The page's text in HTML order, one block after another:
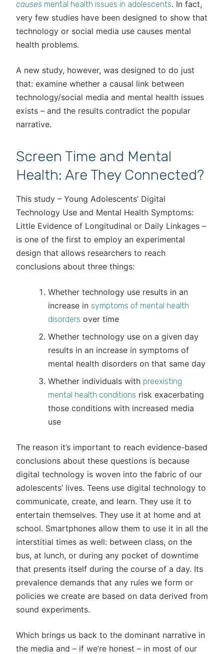
causes mental health issues in adolescents. In fact,
very few studies have been designed to show that
technology or social media use causes mental
health problems.
A new study, however, was designed to do just
that: examine whether a causal link between
technology/social media and mental health issues
exists – and the results contradict the popular
narrative.
Screen Time and Mental
Health: Are They Connected?
This study – Young Adolescents’ Digital
Technology Use and Mental Health Symptoms:
Little Evidence of Longitudinal or Daily Linkages –
is one of the first to employ an experimental
design that allows researchers to reach
conclusions about three things:
Whether technology use results in an
increase in symptoms of mental health
disorders over time
Whether technology use on a given day
results in an increase in symptoms of
mental health disorders on that same day
Whether individuals with preexisting
mental health conditions risk exacerbating
those conditions with increased media
use
The reason it’s important to reach evidence-based
conclusions about these questions is because
digital technology is woven into the fabric of our
adolescents’ lives. Teens use digital technology to
communicate, create, and learn. They use it to
entertain themselves. They use it at home and at
school. Smartphones allow them to use it in all the
interstitial times as well: between class, on the
bus, at lunch, or during any pocket of downtime
that presents itself during the course of a day. Its
prevalence demands that any rules we form or
policies we create are based on data derived from
sound experiments.
Which brings us back to the dominant narrative in
the media and – if we’re honest – in most of our